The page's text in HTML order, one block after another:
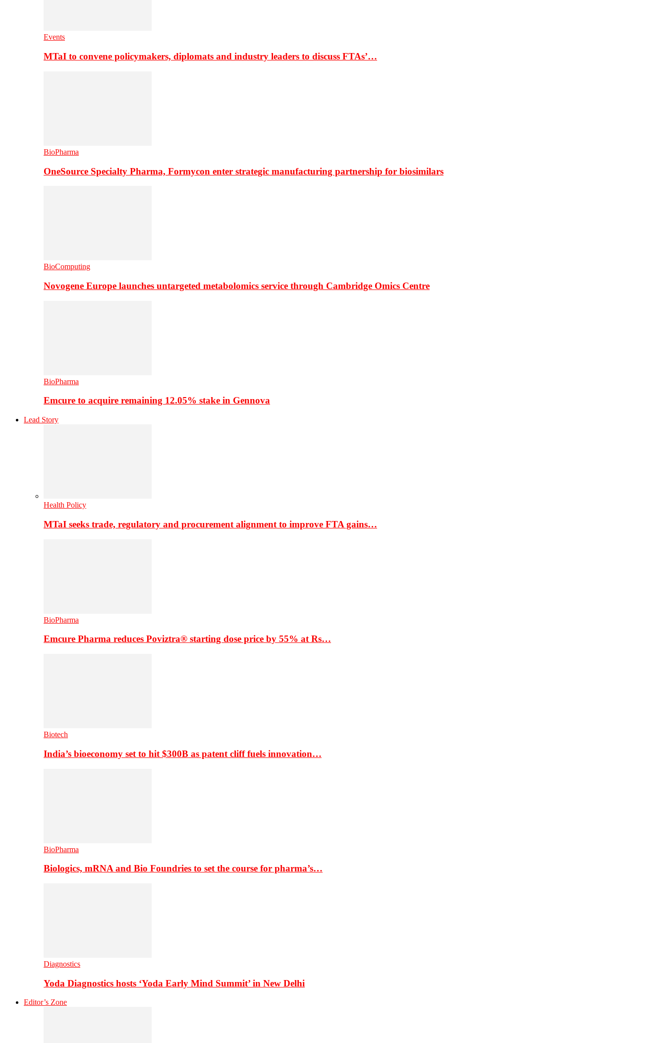
Events
MTaI to convene policymakers, diplomats and industry leaders to discuss FTAs’…
BioPharma
OneSource Specialty Pharma, Formycon enter strategic manufacturing partnership for biosimilars
BioComputing
Novogene Europe launches untargeted metabolomics service through Cambridge Omics Centre
BioPharma
Emcure to acquire remaining 12.05% stake in Gennova
Lead Story
Health Policy
MTaI seeks trade, regulatory and procurement alignment to improve FTA gains…
BioPharma
Emcure Pharma reduces Poviztra® starting dose price by 55% at Rs…
Biotech
India’s bioeconomy set to hit $300B as patent cliff fuels innovation…
BioPharma
Biologics, mRNA and Bio Foundries to set the course for pharma’s…
Diagnostics
Yoda Diagnostics hosts ‘Yoda Early Mind Summit’ in New Delhi
Editor’s Zone